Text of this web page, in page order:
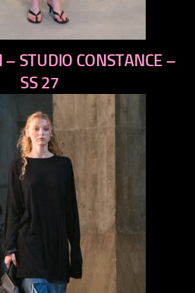
previous
next
– STUDIO CONSTANCE –
SS 27